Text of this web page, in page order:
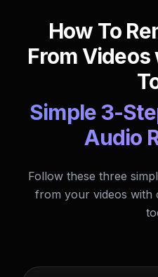
How To
From Videos
Simple 3-
Audio
Follow these three
from your videos with